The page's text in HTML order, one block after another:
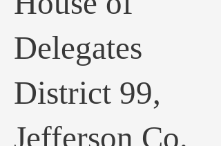
Delegates
District 99,
Jefferson Co.